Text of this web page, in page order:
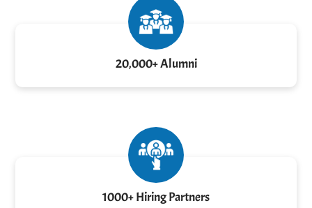
20,000+ Alumni
1000+ Hiring Partners